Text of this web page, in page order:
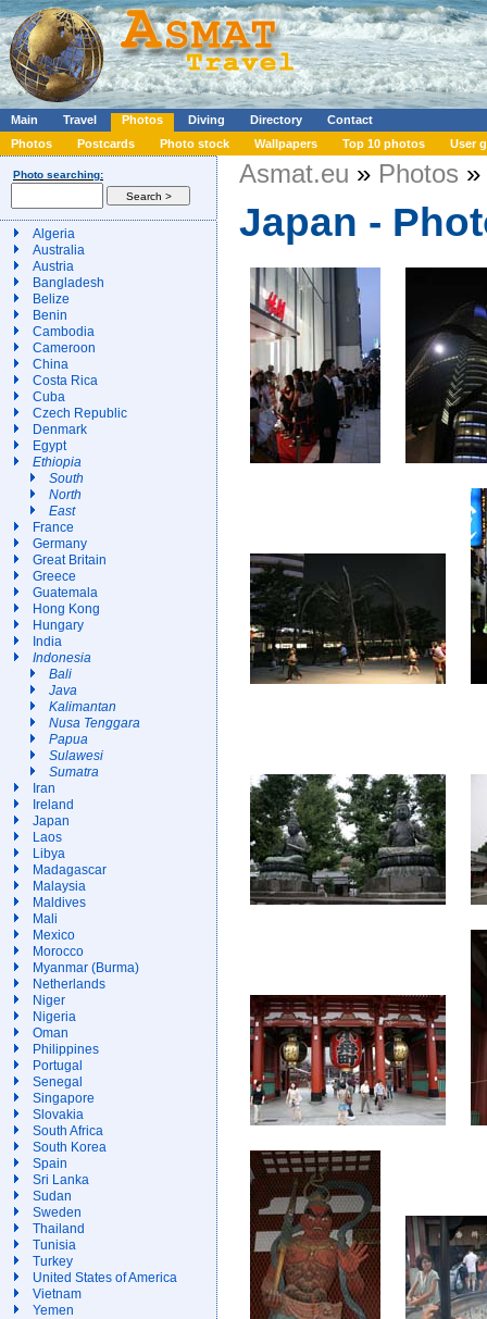
Main Travel Photos Diving Directory
Contact
Photos
Postcards Photo stock Wallpapers Top 10 photos User
Photo searching:
Algeria
Australia
Austria
Bangladesh
Belize
Benin
Cambodia
Cameroon
China
Costa Rica
Cuba
Czech Republic
Denmark
Egypt
Ethiopia
South
North
East
France
Germany
Great Britain
Greece
Guatemala
Hong Kong
Hungary
India
Indonesia
Bali
Java
Kalimantan
Nusa Tenggara
Papua
Sulawesi
Sumatra
Iran
Ireland
Japan
Laos
Libya
Madagascar
Malaysia
Maldives
Mali
Mexico
Morocco
Myanmar (Burma)
Netherlands
Niger
Nigeria
Oman
Philippines
Portugal
Senegal
Singapore
Slovakia
South Africa
South Korea
Spain
Sri Lanka
Sudan
Sweden
Thailand
Tunisia
Turkey
United States of America
Vietnam
Yemen
Asmat.eu » Photos »
Japan -